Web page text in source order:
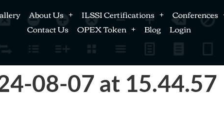
About Us ILSSI Certifications Conferences
Contact Us
OPEX Token Blog Login
08-07 at 15.44.57